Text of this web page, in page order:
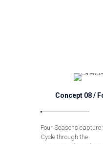
Concept 08 /
Four Seasons
Cycle through the